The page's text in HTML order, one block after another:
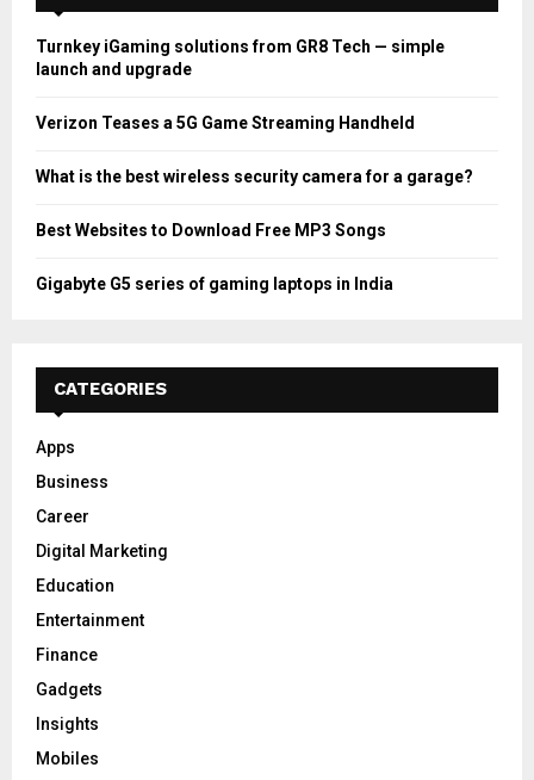
Turnkey iGaming solutions from GR8 Tech — simple
launch and upgrade
Verizon Teases a 5G Game Streaming Handheld
What is the best wireless security camera for a garage?
Best Websites to Download Free MP3 Songs
Gigabyte G5 series of gaming laptops in India
CATEGORIES
Apps
Business
Career
Digital Marketing
Education
Entertainment
Finance
Gadgets
Insights
Mobiles